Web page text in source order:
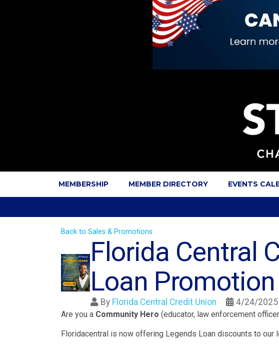
MEMBERSHIP MEMBER DIRECTORY EVENTS
Back to Sales & Promotions
Florida Central
Loan Promotion
By Florida Central Credit Union 4/24/2025
Are you a Community Hero (educator, law enforcement
Floridacentral is now offering Legends Loan discounts to our